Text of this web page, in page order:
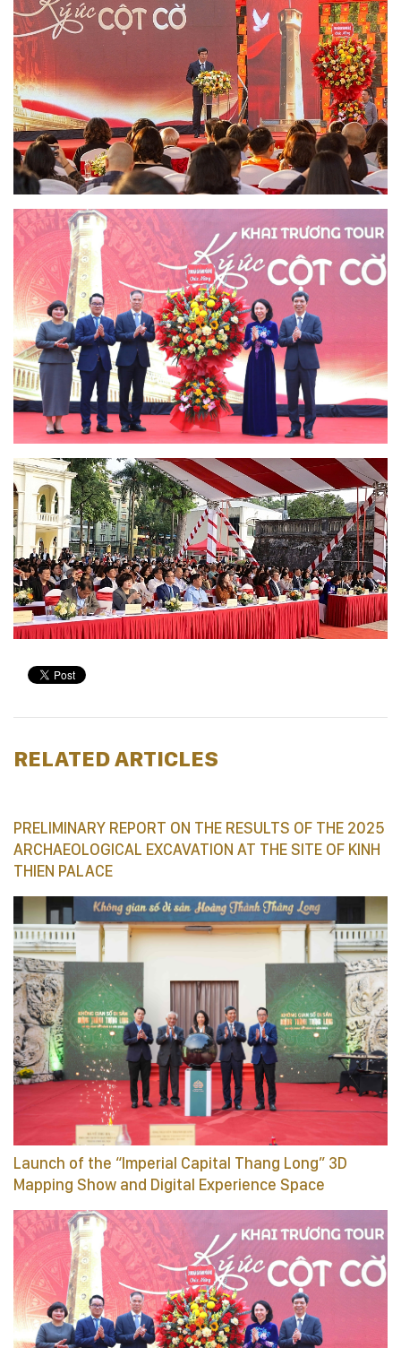
RELATED ARTICLES
PRELIMINARY REPORT ON THE RESULTS OF THE 2025
ARCHAEOLOGICAL EXCAVATION AT THE SITE OF KINH
THIEN PALACE
Launch of the “Imperial Capital Thang Long” 3D
Mapping Show and Digital Experience Space